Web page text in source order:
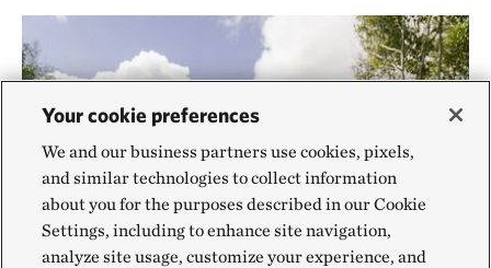
Your cookie preferences
We and our business partners use cookies, pixels,
and similar technologies to collect information
about you for the purposes described in our Cookie
Settings, including to enhance site navigation,
analyze site usage, customize your experience, and